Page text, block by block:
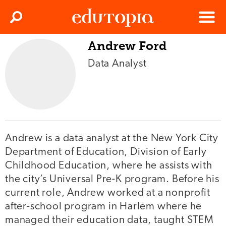
Edutopia
Menu
Search
Andrew Ford
Data Analyst
Andrew is a data analyst at the New York City
Department of Education, Division of Early
Childhood Education, where he assists with
the city’s Universal Pre-K program. Before his
current role, Andrew worked at a nonprofit
after-school program in Harlem where he
managed their education data, taught STEM